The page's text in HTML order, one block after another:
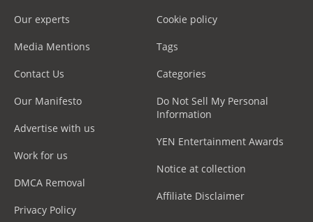
Our experts
Media Mentions
Contact Us
Our Manifesto
Advertise with us
Work for us
DMCA Removal
Privacy Policy
Cookie policy
Tags
Categories
Do Not Sell My Personal
Information
YEN Entertainment Awards
Notice at collection
Affiliate Disclaimer